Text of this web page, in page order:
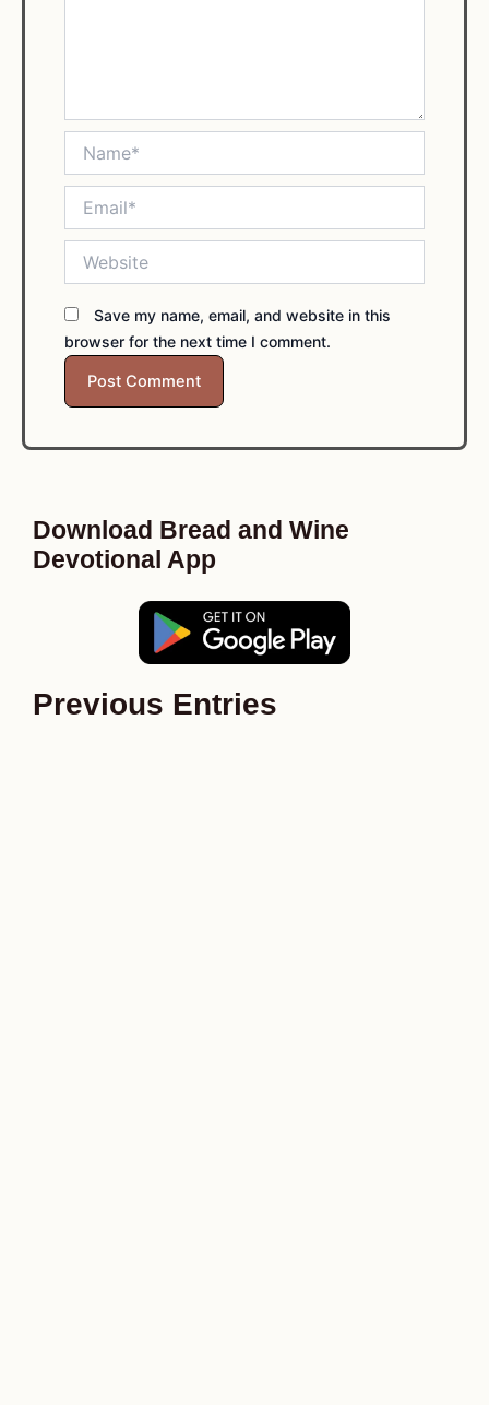
Save my name, email, and website in this
browser for the next time I comment.
Download Bread and Wine
Devotional App
Previous Entries